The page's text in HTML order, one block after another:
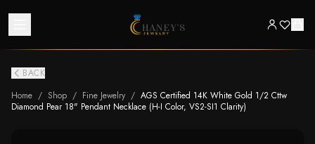
BACK
Home / Shop / Fine Jewelry / AGS Certified 14K White Gold 1/2 Cttw
Diamond Pear 18" Pendant Necklace (H-I Color, VS2-SI1 Clarity)